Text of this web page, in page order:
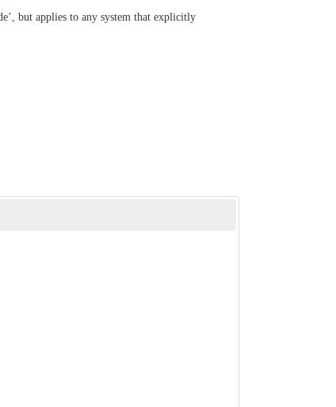
but applies to any system that explicitly